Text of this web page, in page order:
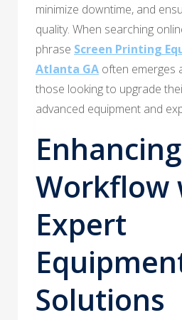
minimize downtime, and
quality. When searching
phrase Screen Printing
Atlanta GA often emerges
those looking to upgrade
advanced equipment and
Enhancing
Workflow
Expert
Solutions